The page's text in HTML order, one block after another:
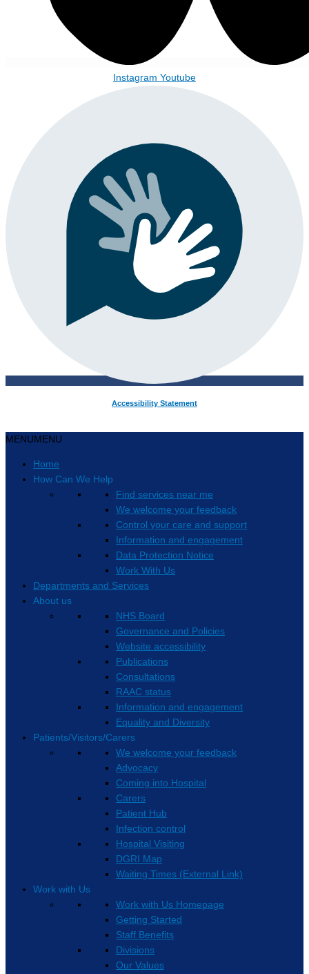
Instagram Youtube
Accessibility Statement
MENU MENU
Home
How Can We Help
Find services near me
We welcome your feedback
Control your care and support
Information and engagement
Data Protection Notice
Work With Us
Departments and Services
About us
NHS Board
Governance and Policies
Website accessibility
Publications
Consultations
RAAC status
Information and engagement
Equality and Diversity
Patients/Visitors/Carers
We welcome your feedback
Advocacy
Coming into Hospital
Carers
Patient Hub
Infection control
Hospital Visiting
DGRI Map
Waiting Times (External Link)
Work with Us
Work with Us Homepage
Getting Started
Staff Benefits
Divisions
Our Values